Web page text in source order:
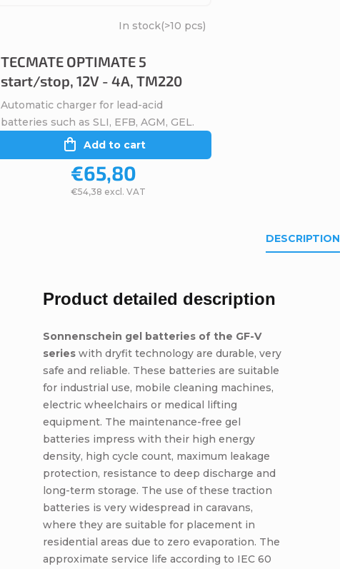
TECMATE OPTIMATE 5
start/stop, 12V - 4A, TM220
In stock(>10 pcs)
€54,38 excl. VAT
€65,80
Add to cart
Automatic charger for lead-acid
batteries such as SLI, EFB, AGM, GEL.
DESCRIPTION
Product detailed description
Sonnenschein gel batteries of the GF-V
series with dryfit technology are durable, very
safe and reliable. These batteries are suitable
for industrial use, mobile cleaning machines,
electric wheelchairs or medical lifting
equipment. The maintenance-free gel
batteries impress with their high energy
density, high cycle count, maximum leakage
protection, resistance to deep discharge and
long-term storage. The use of these traction
batteries is very widespread in caravans,
where they are suitable for placement in
residential areas due to zero evaporation. The
approximate service life according to IEC 60